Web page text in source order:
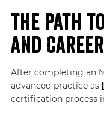
The Path
and
After completing an
advanced practice as
certification process